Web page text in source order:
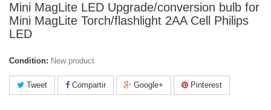
Mini MagLite LED Upgrade/conversion bulb for
Mini MagLite Torch/flashlight 2AA Cell Philips
LED
Condition: New product
Tweet Compartir Google+ Pinterest